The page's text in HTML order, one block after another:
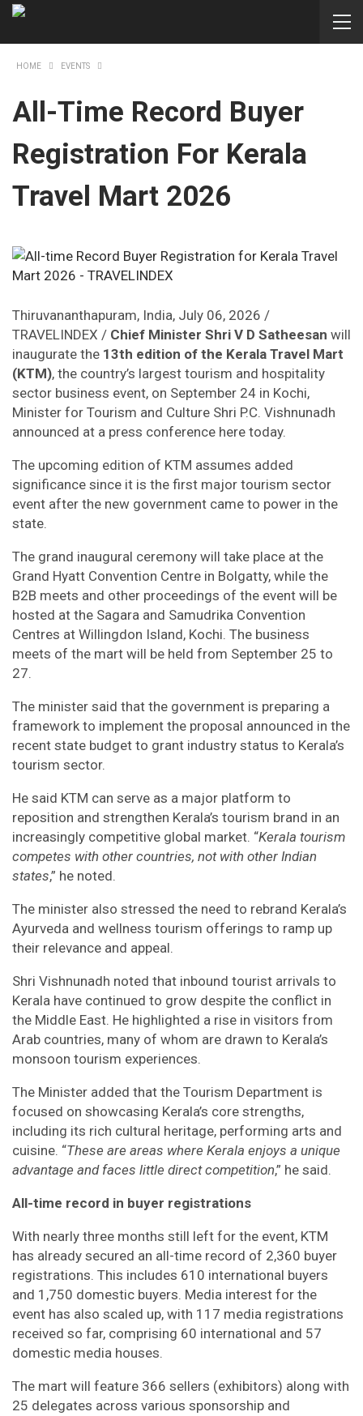
HOME EVENTS
All-Time Record Buyer
Registration For Kerala
Travel Mart 2026
Thiruvananthapuram, India, July 06, 2026 /
TRAVELINDEX / Chief Minister Shri V D Satheesan will
inaugurate the 13th edition of the Kerala Travel Mart
(KTM), the country’s largest tourism and hospitality
sector business event, on September 24 in Kochi,
Minister for Tourism and Culture Shri P.C. Vishnunadh
announced at a press conference here today.
The upcoming edition of KTM assumes added
significance since it is the first major tourism sector
event after the new government came to power in the
state.
The grand inaugural ceremony will take place at the
Grand Hyatt Convention Centre in Bolgatty, while the
B2B meets and other proceedings of the event will be
hosted at the Sagara and Samudrika Convention
Centres at Willingdon Island, Kochi. The business
meets of the mart will be held from September 25 to
27.
The minister said that the government is preparing a
framework to implement the proposal announced in the
recent state budget to grant industry status to Kerala’s
tourism sector.
He said KTM can serve as a major platform to
reposition and strengthen Kerala’s tourism brand in an
increasingly competitive global market. “Kerala tourism
competes with other countries, not with other Indian
states,” he noted.
The minister also stressed the need to rebrand Kerala’s
Ayurveda and wellness tourism offerings to ramp up
their relevance and appeal.
Shri Vishnunadh noted that inbound tourist arrivals to
Kerala have continued to grow despite the conflict in
the Middle East. He highlighted a rise in visitors from
Arab countries, many of whom are drawn to Kerala’s
monsoon tourism experiences.
The Minister added that the Tourism Department is
focused on showcasing Kerala’s core strengths,
including its rich cultural heritage, performing arts and
cuisine. “These are areas where Kerala enjoys a unique
advantage and faces little direct competition,” he said.
All-time record in buyer registrations
With nearly three months still left for the event, KTM
has already secured an all-time record of 2,360 buyer
registrations. This includes 610 international buyers
and 1,750 domestic buyers. Media interest for the
event has also scaled up, with 117 media registrations
received so far, comprising 60 international and 57
domestic media houses.
The mart will feature 366 sellers (exhibitors) along with
25 delegates across various sponsorship and